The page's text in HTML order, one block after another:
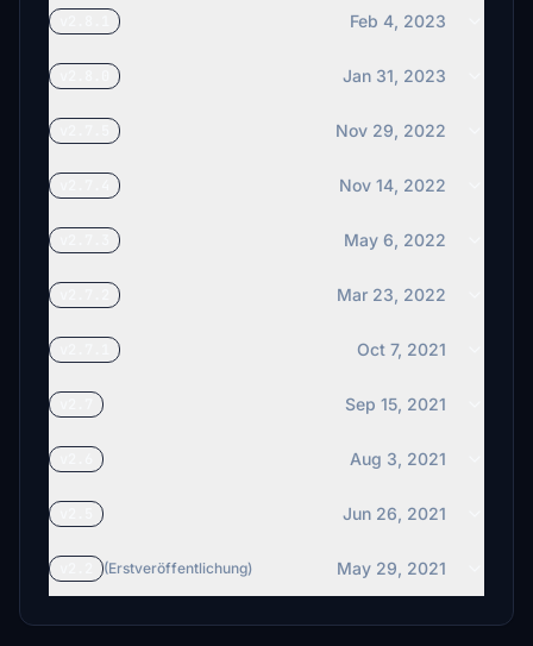
Feb 4, 2023
Jan 31, 2023
Nov 29, 2022
Nov 14, 2022
May 6, 2022
Mar 23, 2022
Oct 7, 2021
Sep 15, 2021
Aug 3, 2021
Jun 26, 2021
(Erstveröffentlichung) May 29, 2021